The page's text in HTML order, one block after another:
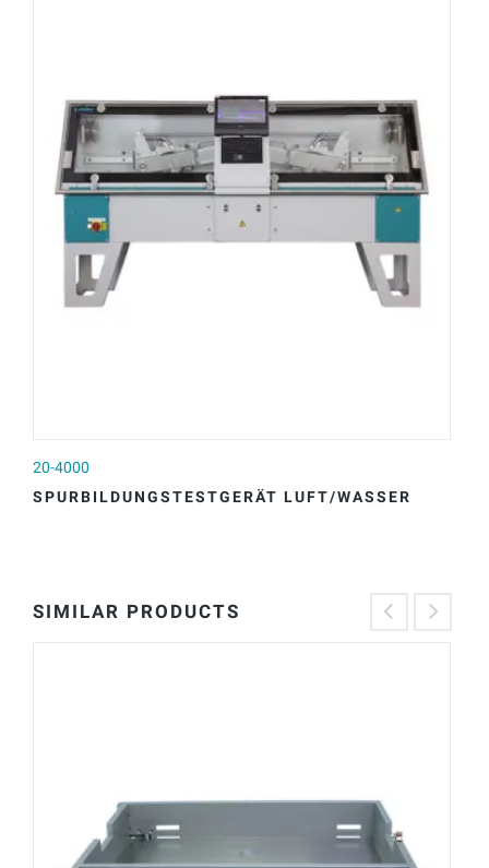
20-4000
SPURBILDUNGSTESTGERÄT LUFT/WASSER
SIMILAR PRODUCTS